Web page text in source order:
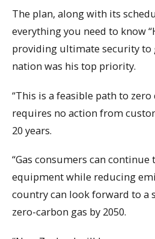
The plan, along with its
everything you need to know
providing ultimate security to
nation was his top priority.
“This is a feasible path to
requires no action from
20 years.
“Gas consumers can
equipment while reducing
country can look forward to a
zero-carbon gas by 2050.